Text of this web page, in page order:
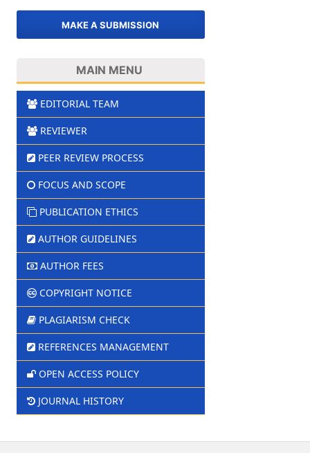
MAKE A SUBMISSION
MAIN MENU
EDITORIAL TEAM
REVIEWER
PEER REVIEW PROCESS
FOCUS AND SCOPE
PUBLICATION ETHICS
AUTHOR GUIDELINES
AUTHOR FEES
COPYRIGHT NOTICE
PLAGIARISM CHECK
REFERENCES MANAGEMENT
OPEN ACCESS POLICY
JOURNAL HISTORY